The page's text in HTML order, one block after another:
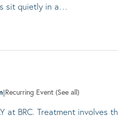
sit quietly in a…
|Recurring Event (See all)
at BRC. Treatment